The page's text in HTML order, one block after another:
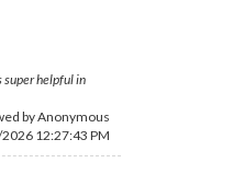
super helpful in
by Anonymous
12:27:43 PM